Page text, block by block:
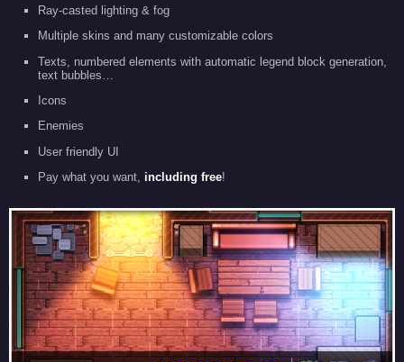
Ray-casted lighting & fog
Multiple skins and many customizable colors
Texts, numbered elements with automatic legend block generation,
text bubbles…
Icons
Enemies
User friendly UI
Pay what you want, including free!